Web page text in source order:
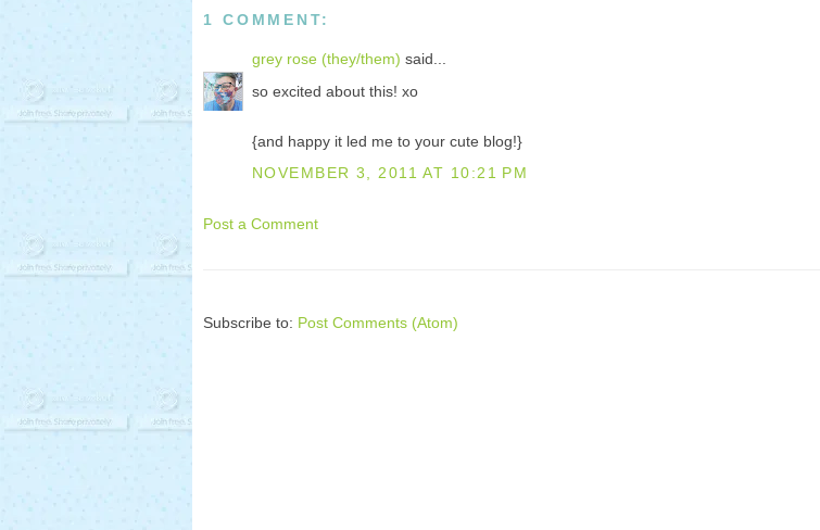
1 COMMENT:
grey rose (they/them) said...
so excited about this! xo
{and happy it led me to your cute blog!}
NOVEMBER 3, 2011 AT 10:21 PM
Post a Comment
Subscribe to: Post Comments (Atom)